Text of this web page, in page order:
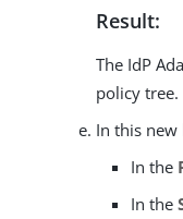
Result:
The IdP
policy tree.
In this
In the
In the